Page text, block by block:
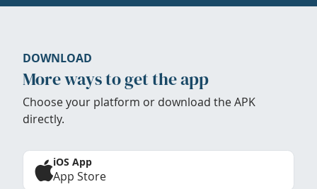
DOWNLOAD
More ways to get the app
Choose your platform or download the APK
directly.
iOS App
App Store